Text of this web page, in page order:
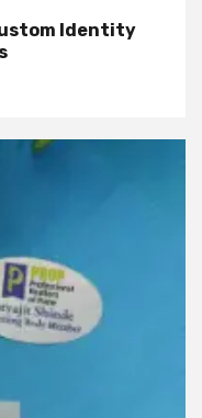
Identity